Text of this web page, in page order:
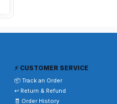
⚡ CUSTOMER SERVICE
📦 Track an Order
↩️ Return & Refund
🧾 Order History